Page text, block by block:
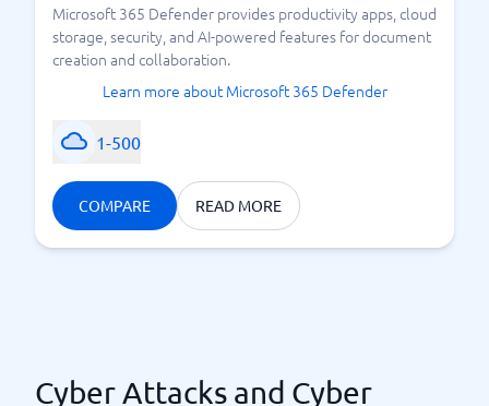
Microsoft 365 Defender provides productivity apps, cloud
storage, security, and AI-powered features for document
creation and collaboration.
Learn more about Microsoft 365 Defender
1-500
COMPARE READ MORE
Cyber Attacks and Cyber